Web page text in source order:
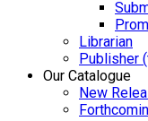
Librarian
Publisher
Our Catalogue
New